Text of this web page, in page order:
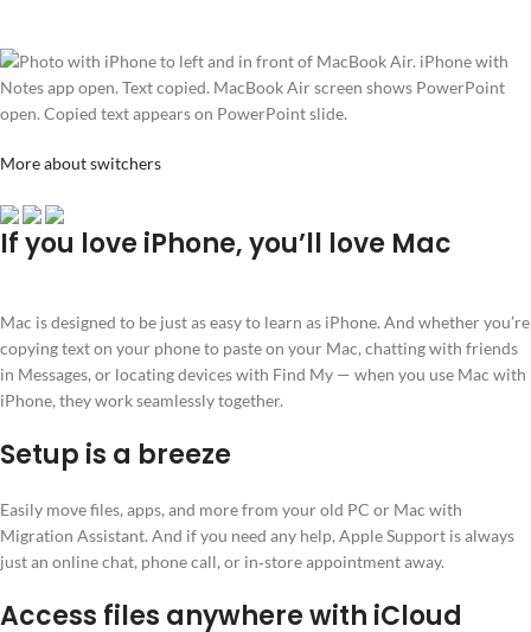
More about switchers
If you love iPhone, you’ll love Mac
Mac is designed to be just as easy to learn as iPhone. And whether you’re
copying text on your phone to paste on your Mac, chatting with friends
in Messages, or locating devices with Find My — when you use Mac with
iPhone, they work seamlessly together.
Setup is a breeze
Easily move files, apps, and more from your old PC or Mac with
Migration Assistant. And if you need any help, Apple Support is always
just an online chat, phone call, or in‑store appointment away.
Access files anywhere with iCloud